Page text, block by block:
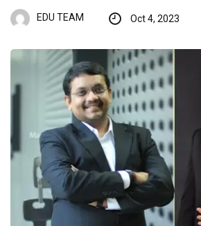
EDU TEAM Oct 4, 2023